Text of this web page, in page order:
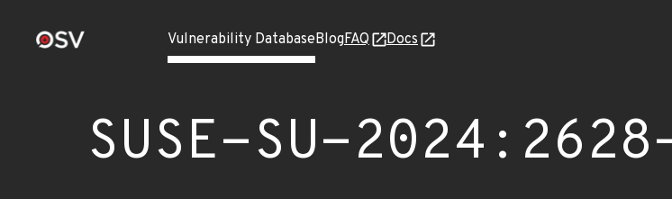
Vulnerability DatabaseBlogFAQ Docs
SUSE-SU-